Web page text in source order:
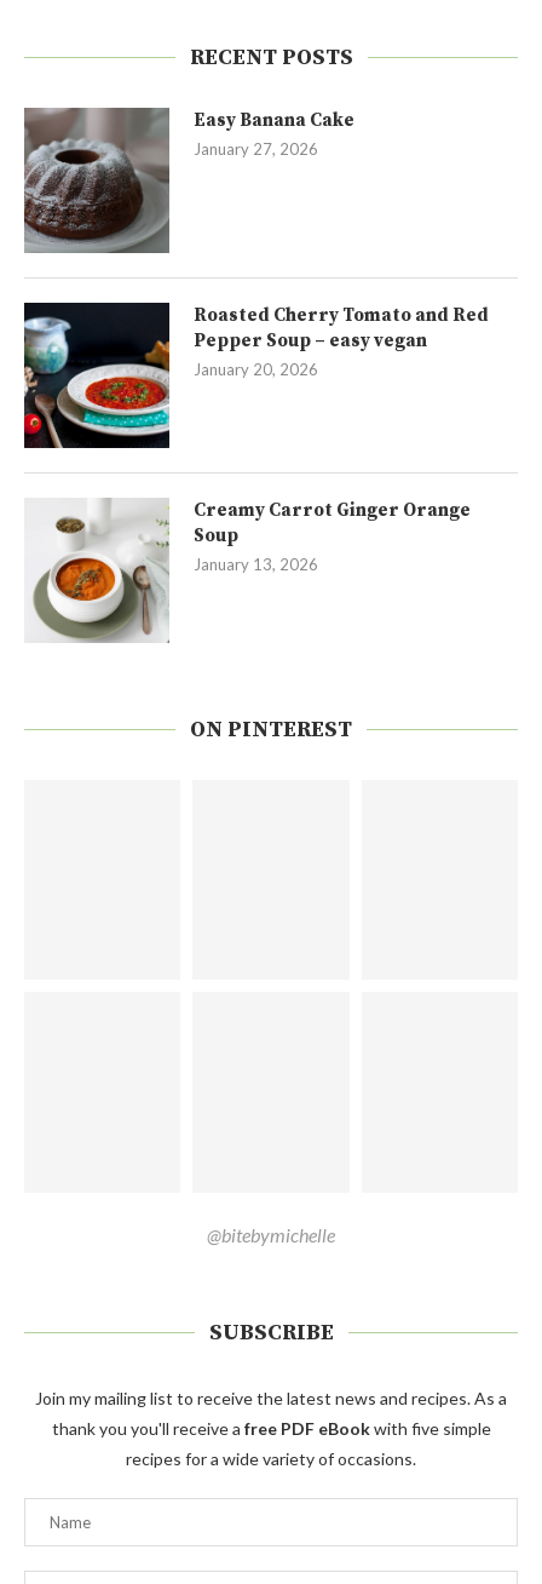
RECENT POSTS
Easy Banana Cake
January 27, 2026
Roasted Cherry Tomato and Red
Pepper Soup – easy vegan
January 20, 2026
Creamy Carrot Ginger Orange
Soup
January 13, 2026
ON PINTEREST
@bitebymichelle
SUBSCRIBE
Join my mailing list to receive the latest news and recipes. As a
thank you you'll receive a free PDF eBookwith five simple
recipes for a wide variety of occasions.